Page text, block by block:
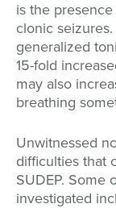
is the
clonic
generalized
15-fold
may also
breathing
Unwitnessed
difficulties that
SUDEP. Some
investigated